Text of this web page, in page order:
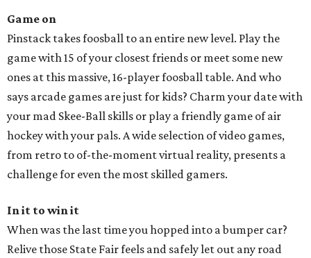
Game on
Pinstack takes foosball to an entire new level. Play the
game with 15 of your closest friends or meet some new
ones at this massive, 16-player foosball table. And who
says arcade games are just for kids? Charm your date with
your mad Skee-Ball skills or play a friendly game of air
hockey with your pals. A wide selection of video games,
from retro to of-the-moment virtual reality, presents a
challenge for even the most skilled gamers.
In it to win it
When was the last time you hopped into a bumper car?
Relive those State Fair feels and safely let out any road